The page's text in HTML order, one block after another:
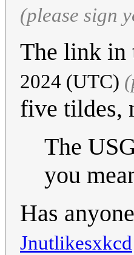
(please sign
The link in
2024 (UTC)
five tildes,
The
you
Has
Jnutlikesxkcd